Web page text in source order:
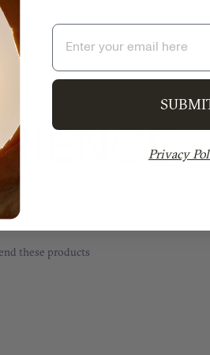
and know they’re working.
these products
Email
Privacy